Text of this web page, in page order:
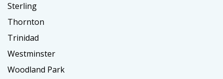
Sterling
Thornton
Trinidad
Westminster
Woodland Park